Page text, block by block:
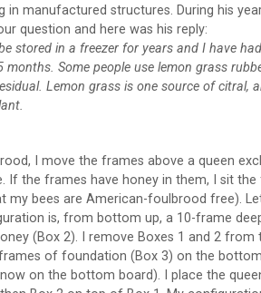
manufactured structures. During his
question and here was his reply:
stored in a freezer for years and I have
Some people use lemon grass
Lemon grass is one source of citral,
I move the frames above a queen
the frames have honey in them, I sit the
bees are American-foulbrood free).
is, from bottom up, a 10-frame
(Box 2). I remove Boxes 1 and 2
of foundation (Box 3) on the bottom
on the bottom board). I place the